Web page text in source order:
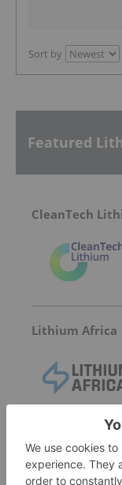
Sort by
Featured
CleanTech
Lithium Africa